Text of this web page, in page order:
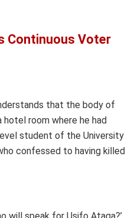
Continuous Voter
that the body of
room where he had
student of the University
confessed to having killed